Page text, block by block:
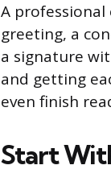
A
greeting, a
a signature
and getting
even finish
Start